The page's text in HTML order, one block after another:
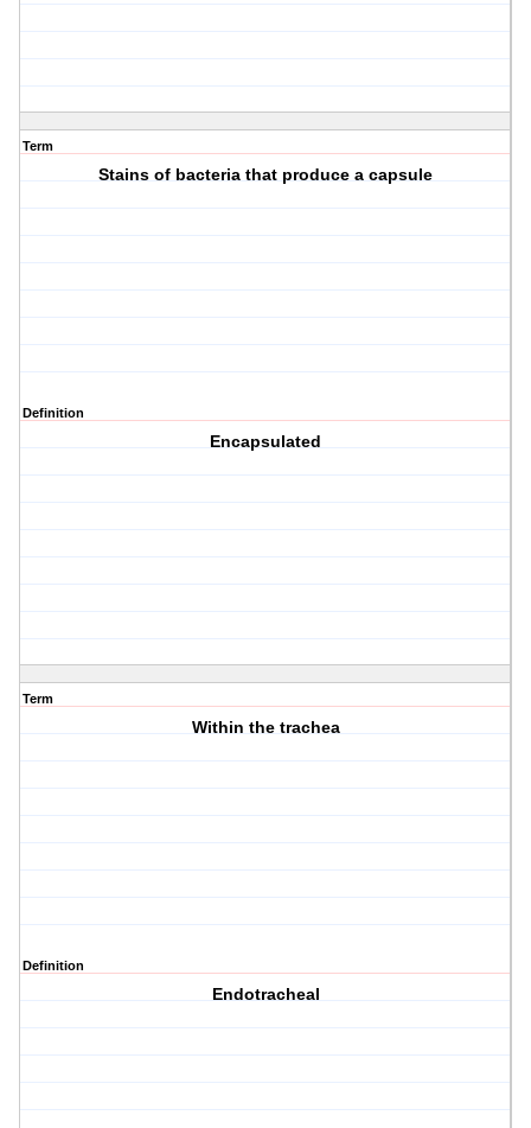
Term
Stains of bacteria that produce a capsule
Definition
Encapsulated
Term
Within the trachea
Definition
Endotracheal